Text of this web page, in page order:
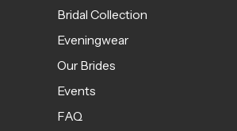
Bridal Collection
Eveningwear
Our Brides
Events
FAQ